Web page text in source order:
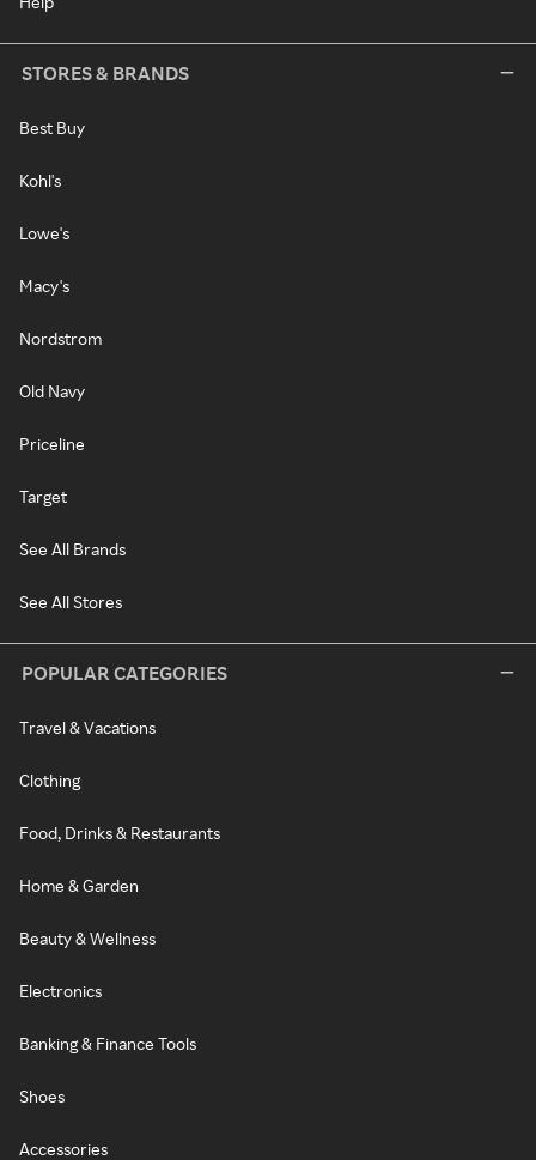
STORES & BRANDS
Best Buy
Kohl's
Lowe's
Macy's
Nordstrom
Old Navy
Priceline
Target
See All Brands
See All Stores
POPULAR CATEGORIES
Travel & Vacations
Clothing
Food, Drinks & Restaurants
Home & Garden
Beauty & Wellness
Electronics
Banking & Finance Tools
Shoes
Accessories